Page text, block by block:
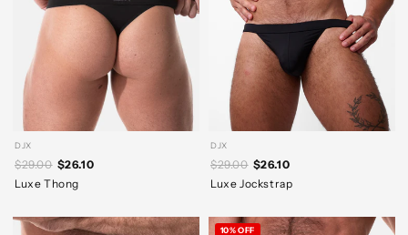
DJX
$29.00 $26.10
Luxe Thong
DJX
$29.00 $26.10
Luxe Jockstrap
10% OFF